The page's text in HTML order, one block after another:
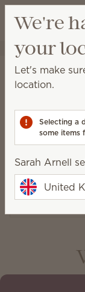
Warmers
Wax
We're
your
Let's make
location.
Selecting a
some items
Sarah Arnell
United